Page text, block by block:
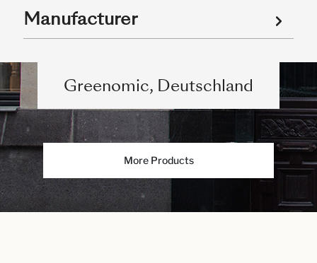
Manufacturer
Greenomic, Deutschland
More Products